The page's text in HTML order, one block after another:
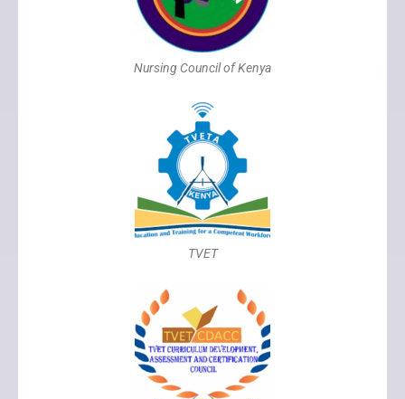
Nursing Council of Kenya
TVET